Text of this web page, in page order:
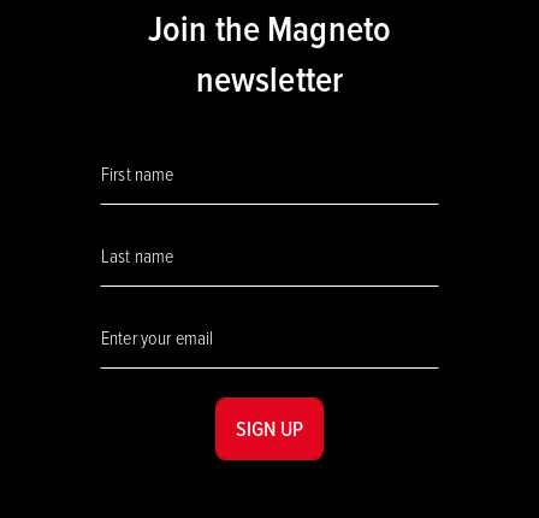
Join the Magneto
newsletter
SIGN UP